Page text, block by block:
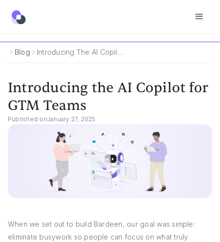
Blog Introducing The AI Copilot For GTM Teams
Introducing the AI Copilot for
GTM Teams
Published onJanuary 27, 2025
When we set out to build Bardeen, our goal was simple:
eliminate busywork so people can focus on what truly